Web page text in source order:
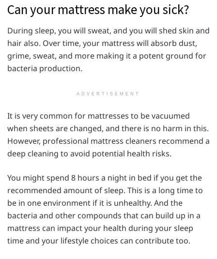
Can your mattress make you sick?
During sleep, you will sweat, and you will shed skin and
hair also. Over time, your mattress will absorb dust,
grime, sweat, and more making it a potent ground for
bacteria production.
ADVERTISEMENT
It is very common for mattresses to be vacuumed
when sheets are changed, and there is no harm in this.
However, professional mattress cleaners recommend a
deep cleaning to avoid potential health risks.
You might spend 8 hours a night in bed if you get the
recommended amount of sleep. This is a long time to
be in one environment if it is unhealthy. And the
bacteria and other compounds that can build up in a
mattress can impact your health during your sleep
time and your lifestyle choices can contribute too.